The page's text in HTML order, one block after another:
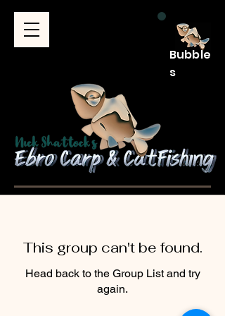
Bubble
s
This group can't be found.
Head back to the Group List and try
again.